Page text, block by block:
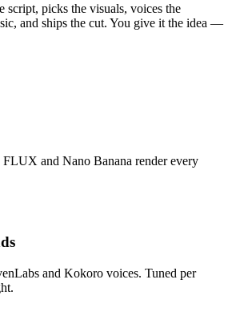
script, picks the visuals, voices the
and ships the cut. You give it the idea —
and Nano Banana render every
and Kokoro voices. Tuned per